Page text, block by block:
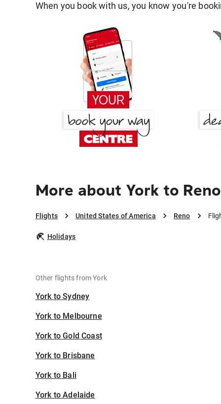
When you book with us, you know you're
More about York to Reno
Flights United States of America Reno
Holidays
Other flights from York
York to Sydney
York to Melbourne
York to Gold Coast
York to Brisbane
York to Bali
York to Adelaide